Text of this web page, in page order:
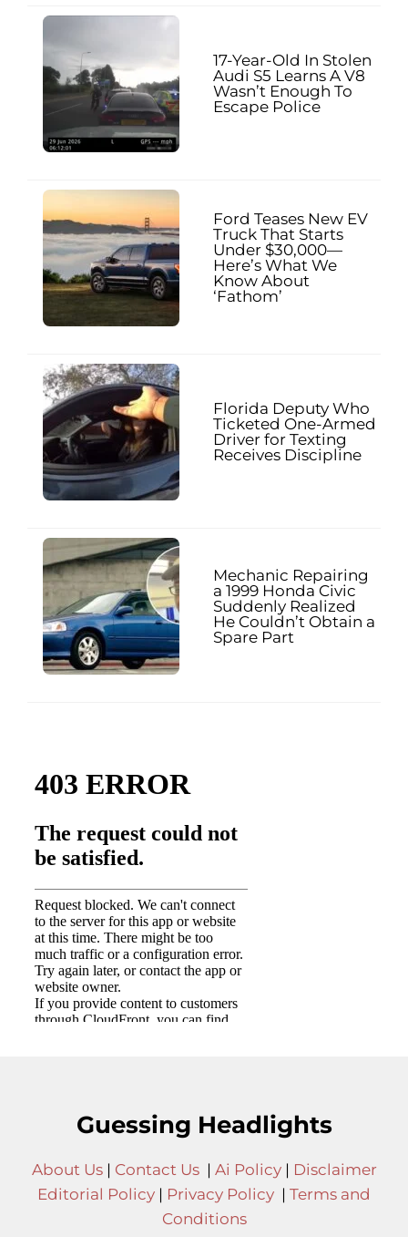
17-Year-Old In Stolen
Audi S5 Learns A V8
Wasn’t Enough To
Escape Police
Ford Teases New EV
Truck That Starts
Under $30,000—
Here’s What We
Know About
‘Fathom’
Florida Deputy Who
Ticketed One-Armed
Driver for Texting
Receives Discipline
Mechanic Repairing
a 1999 Honda Civic
Suddenly Realized
He Couldn’t Obtain a
Spare Part
Guessing Headlights
About Us| Contact Us| Ai Policy| Disclaimer
Editorial Policy | Privacy Policy | Terms and
Conditions